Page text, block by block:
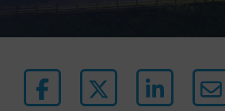
Japan - 日本
Latin America